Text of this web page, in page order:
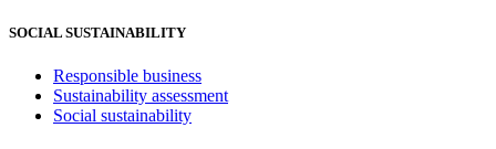
SOCIAL SUSTAINABILITY
Responsible business
Sustainability assessment
Social sustainability